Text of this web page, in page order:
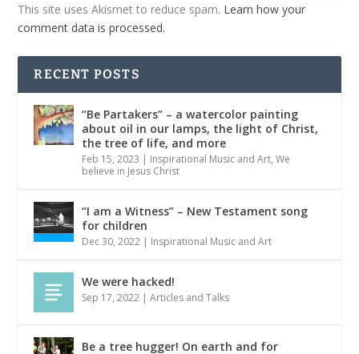
This site uses Akismet to reduce spam. Learn how your
comment data is processed.
RECENT POSTS
“Be Partakers” – a watercolor painting
about oil in our lamps, the light of Christ,
the tree of life, and more
Feb 15, 2023 | Inspirational Music and Art,We
believe in Jesus Christ
“I am a Witness” – New Testament song
for children
Dec 30, 2022 | Inspirational Music and Art
We were hacked!
Sep 17, 2022 |Articles and Talks
Be a tree hugger! On earth and for